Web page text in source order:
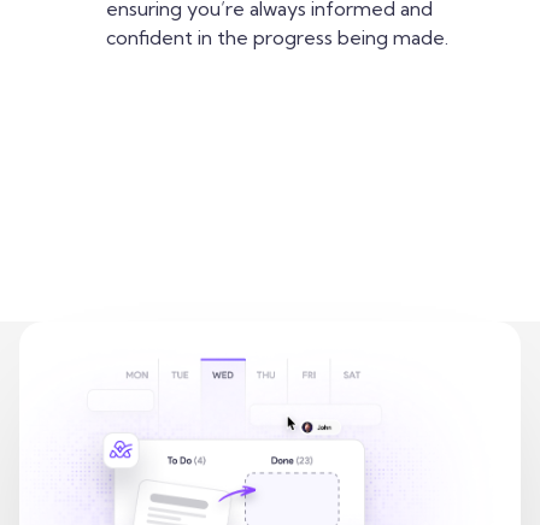
ensuring you’re always informed and
confident in the progress being made.